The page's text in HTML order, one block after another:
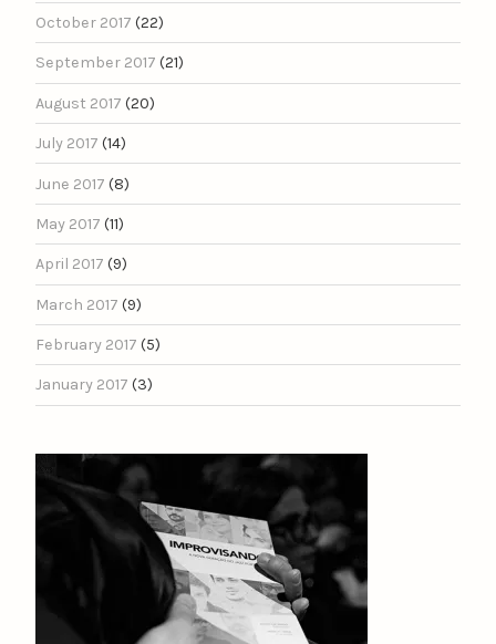
October 2017 (22)
September 2017 (21)
August 2017 (20)
July 2017 (14)
June 2017 (8)
May 2017 (11)
April 2017 (9)
March 2017 (9)
February 2017 (5)
January 2017 (3)